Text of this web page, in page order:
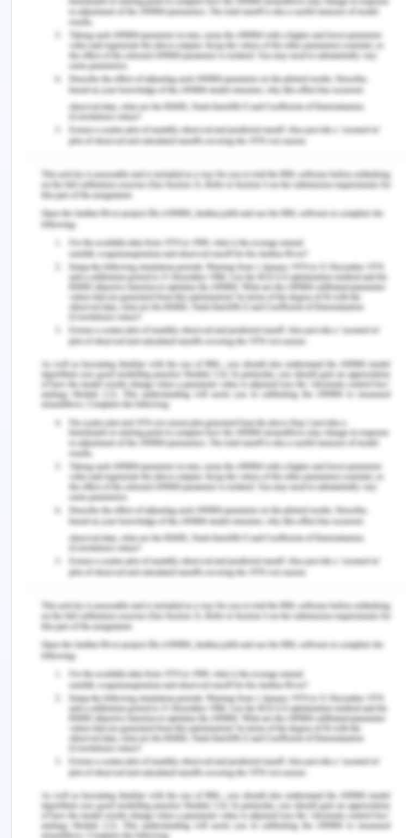
CBA strongly supports and promotes the rights of
employees and it aims to maintain a good and
healthy working environment. This requires
commitment and positive attitude of the
workforce to operate in an expected ethical
manner. The corporate values and the code of
which is expected by all the employees and
directors. We also lay adequate stress on the
commitment that all the stakeholders which are
employing a number of people follow the safety
and sustainable healthy exploitation free
environment and those firms and companies are
treated with special rewards and have distinct
facilities (Worksafe, n.d.). Exploitation free
environment and safe working and humane culture
is an essential requirement for any company
irrespective of the size and country of operation, it
is not just a law abiding practice but is used by the
company to add value to the customers and
stakeholders but also to maintain and increase the
net-worth, goodwill and image of the organization
in the world.
CBA Code Of Conduct For Whistle-
Blower Protection
CBA gives great importance to preserve an
environment which encourages employees and
other partners of the bank to inform or speak up
about any of the issues which they think is out of
the ethical protocol or is not in the interest of the
company as a family. This misdeed could be
anything from serious illegal fraud or misconduct